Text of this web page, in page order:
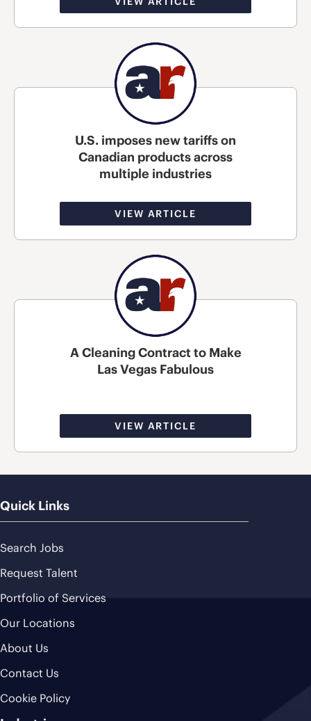
U.S. imposes new tariffs on
Canadian products across
multiple industries
VIEW ARTICLE
A Cleaning Contract to Make
Las Vegas Fabulous
VIEW ARTICLE
Quick Links
Search Jobs
Request Talent
Portfolio of Services
Our Locations
About Us
Contact Us
Cookie Policy